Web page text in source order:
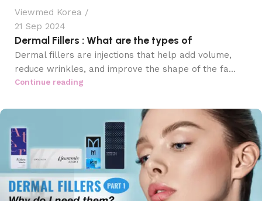
Viewmed Korea
21 Sep 2024
Dermal Fillers : What are the types of
Dermal fillers are injections that help add volume,
reduce wrinkles, and improve the shape of the fa...
Continue reading